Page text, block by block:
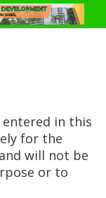
entered in this
for the
will not be
or to